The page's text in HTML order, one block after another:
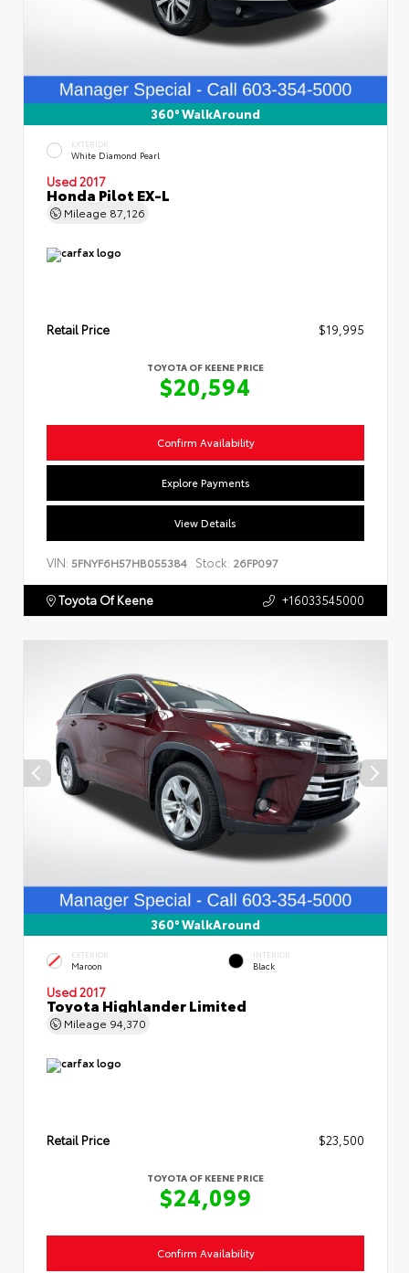
360° WalkAround
EXTERIOR
White Diamond Pearl
Used 2017
Honda Pilot EX-L
Mileage 87,126
Retail Price $19,995
TOYOTA OF KEENE PRICE
$20,594
Confirm Availability
Explore Payments
View Details
VIN: 5FNYF6H57HB055384 Stock: 26FP097
Toyota Of Keene +16033545000
360° WalkAround
EXTERIOR
Maroon
INTERIOR
Black
Used 2017
Toyota Highlander Limited
Mileage 94,370
Retail Price $23,500
TOYOTA OF KEENE PRICE
$24,099
Confirm Availability